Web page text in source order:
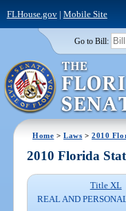
FLHouse.gov| Mobile Site
Go to Bill:
Home >Laws >2010
2010 Florida
Title XL
REAL AND